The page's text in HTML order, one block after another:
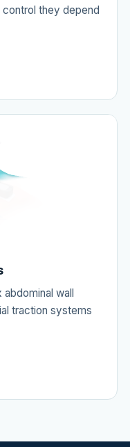
control they depend
wall
traction systems